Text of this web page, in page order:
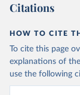
Citations
HOW TO CITE
To cite this page
explanations of
use the following